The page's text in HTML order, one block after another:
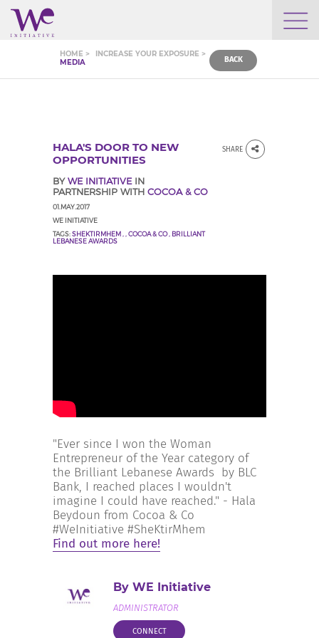
WHO WE ARE
WE CALENDAR
SEARCH
GROW YOUR EXPERTISE
HOME >
INCREASE YOUR EXPOSURE >
MEDIA
BACK
SHARE
HALA'S DOOR TO NEW
OPPORTUNITIES
BY WE INITIATIVE IN
PARTNERSHIP WITH COCOA & CO
01.MAY.2017
WE INITIATIVE
TAGS:SHEKTIRMHEM , ,COCOA & CO, BRILLIANT
LEBANESE AWARDS
"Ever since I won the Woman
Entrepreneur of the Year category of
the Brilliant Lebanese Awards by BLC
Bank, I reached places I wouldn't
imagine I could have reached." - Hala
Beydoun from Cocoa & Co
#WeInitiative #SheKtirMhem
Find out more here!
By WE Initiative
ADMINISTRATOR
CONNECT